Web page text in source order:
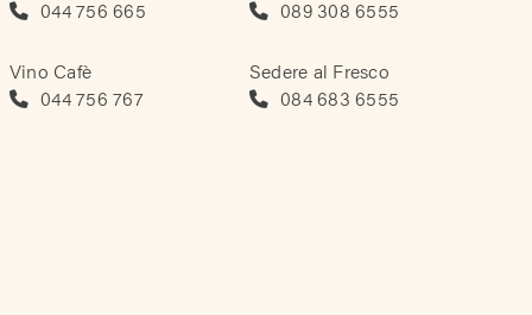
044 756 665
Vino Cafè
044 756 767
089 308 6555
Sedere al Fresco
084 683 6555